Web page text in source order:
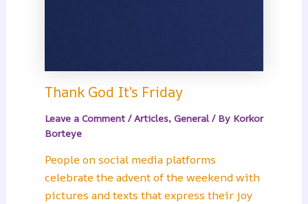
Thank God It’s Friday
Leave a Comment /Articles, General/ By Korkor
Borteye
People on social media platforms
celebrate the advent of the weekend with
pictures and texts that express their joy